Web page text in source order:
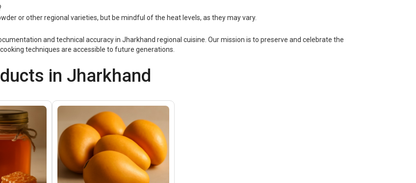
or other regional varieties, but be mindful of the heat levels, as they may vary.
and technical accuracy in Jharkhand regional cuisine. Our mission is to preserve and celebrate the
techniques are accessible to future generations.
in Jharkhand